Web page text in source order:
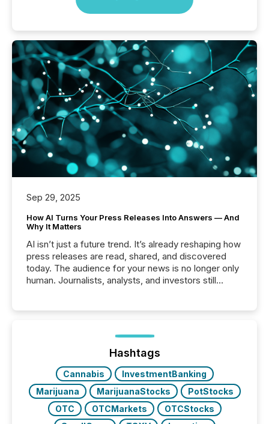
Sep 29, 2025
How AI Turns Your Press Releases Into Answers — And
Why It Matters
AI isn’t just a future trend. It’s already reshaping how
press releases are read, shared, and discovered
today. The audience for your news is no longer only
human. Journalists, analysts, and investors still
function (McKinsey, 2025) 92% of Fortune 500
companies are using OpenAI's technology...
Hashtags
Cannabis
InvestmentBanking
Marijuana
MarijuanaStocks
PotStocks
OTC
OTCMarkets
OTCStocks